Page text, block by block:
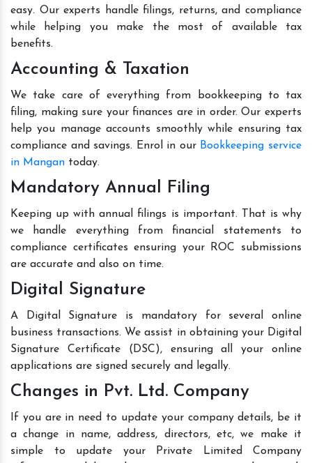
easy. Our experts handle filings, returns, and compliance
while helping you make the most of available tax
benefits.
Accounting & Taxation
We take care of everything from bookkeeping to tax
filing, making sure your finances are in order. Our experts
help you manage accounts smoothly while ensuring tax
compliance and savings. Enrol in our Bookkeeping service
in Mangan today.
Mandatory Annual Filing
Keeping up with annual filings is important. That is why
we handle everything from financial statements to
compliance certificates ensuring your ROC submissions
are accurate and also on time.
Digital Signature
A Digital Signature is mandatory for several online
business transactions. We assist in obtaining your Digital
Signature Certificate (DSC), ensuring all your online
applications are signed securely and legally.
Changes in Pvt. Ltd. Company
If you are in need to update your company details, be it
a change in name, address, directors, etc, we make it
simple to update your Private Limited Company